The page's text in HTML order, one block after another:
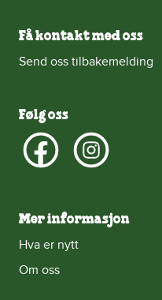
Få kontakt med oss
Send oss tilbakemelding
Følg oss
Mer informasjon
Hva er nytt
Om oss